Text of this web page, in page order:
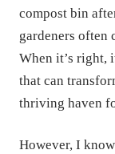
compost bin
gardeners often
When it’s right,
that can
thriving haven
However, I